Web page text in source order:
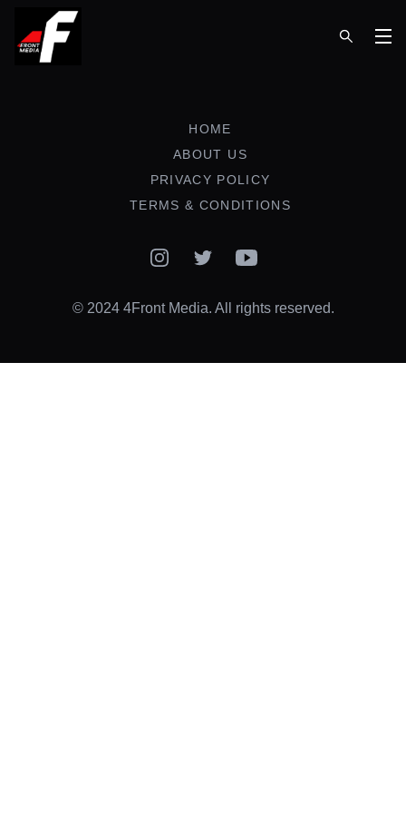
HOME
ABOUT US
PRIVACY POLICY
TERMS & CONDITIONS
InstagramTwitterYouTube
© 2024 4Front Media. All rights reserved.